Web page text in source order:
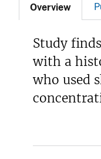
Overview
Study
with a
who used